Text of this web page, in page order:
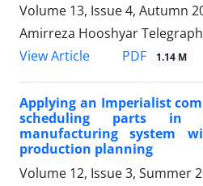
Volume 13, Issue 4, Autumn
Amirreza Hooshyar
View Article
PDF 1.14 M
Applying an Imperialist
scheduling parts in
manufacturing system
production planning
Volume 12, Issue 3, Summer